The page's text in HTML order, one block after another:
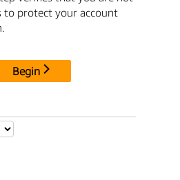
to protect your account
Begin